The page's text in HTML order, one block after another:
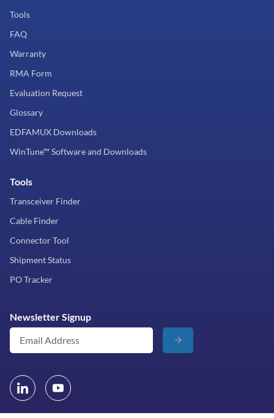
Tools
FAQ
Warranty
RMA Form
Evaluation Request
Glossary
EDFAMUX Downloads
WinTune™ Software and Downloads
Tools
Transceiver Finder
Cable Finder
Connector Tool
Shipment Status
PO Tracker
Newsletter Signup